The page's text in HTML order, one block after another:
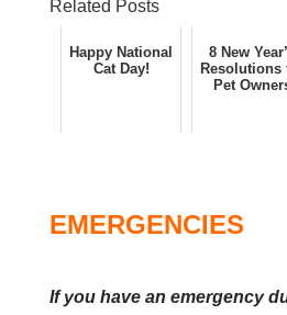
Related Posts
Happy National
Cat Day!
8 New
Resolutions
Pet
EMERGENCIES
If you have an emergency